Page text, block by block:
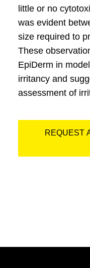
little or no
was evident
size required to
These
EpiDerm in
irritancy and
assessment of
REQUEST